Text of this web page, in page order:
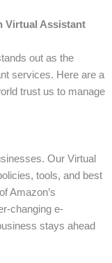
Virtual Assistant
out as the
services. Here are a
trust us to manage
Our Virtual
tools, and best
Amazon’s
changing e-
stays ahead